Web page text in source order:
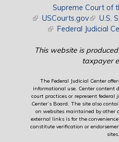
Supreme Court of
(link is external)
USCourts.gov(link is
U.S.
(link is external)
Federal Judicial
This website is
taxpayer
The Federal Judicial Center
informational use. Center content
court practices or represent federal
Center’s Board. The site also
on websites maintained by other
external links is for the
constitute verification or
sites.